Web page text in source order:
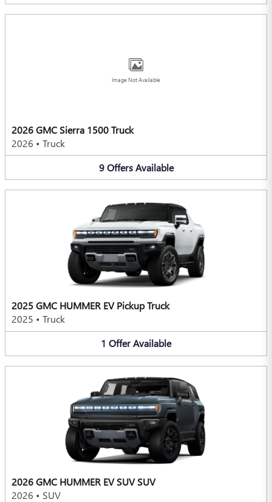
Image Not Available
2026 GMC Sierra 1500 Truck
2026 • Truck
9 Offers Available
2025 GMC HUMMER EV Pickup Truck
2025 • Truck
1 OfferAvailable
2026 GMC HUMMER EV SUV SUV
2026 • SUV